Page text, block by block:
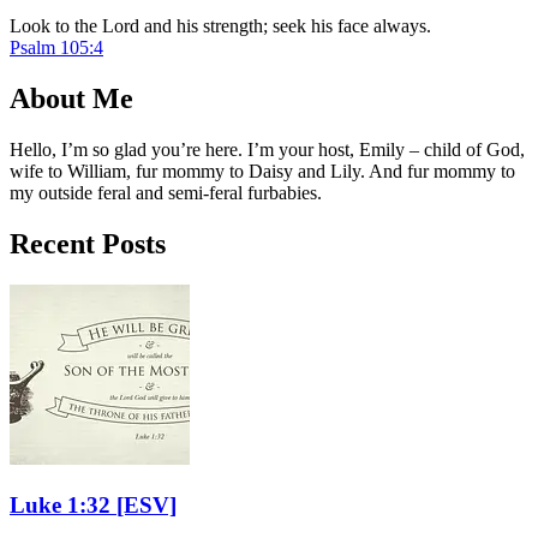
Look to the Lord and his strength; seek his face always.
Psalm 105:4
About Me
Hello, I’m so glad you’re here. I’m your host, Emily – child of God,
wife to William, fur mommy to Daisy and Lily. And fur mommy to
my outside feral and semi-feral furbabies.
Recent Posts
Luke 1:32 [ESV]